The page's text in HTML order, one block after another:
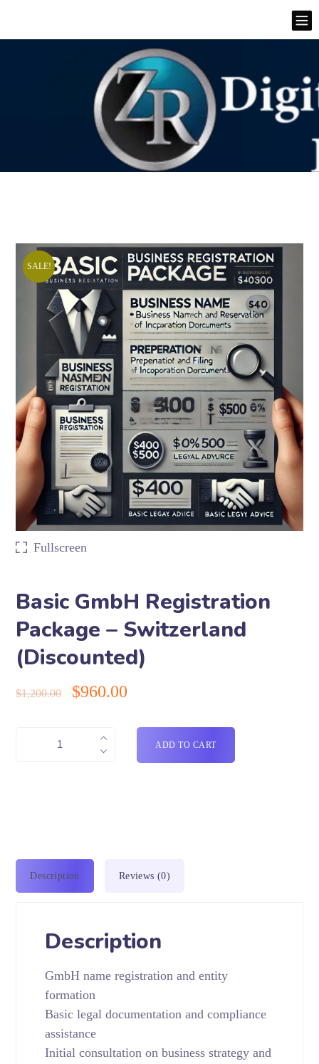
SALE!
Fullscreen
Basic GmbH Registration
Package – Switzerland
(Discounted)
$1,200.00 $960.00
ADD TO CART
Description Reviews (0)
Description
GmbH name registration and entity
formation
Basic legal documentation and compliance
assistance
Initial consultation on business strategy and